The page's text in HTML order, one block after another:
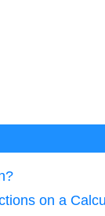
on a